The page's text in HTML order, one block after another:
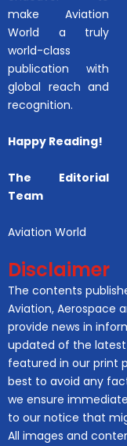
make Aviation
World a truly
world-class
publication with
global reach and
recognition.
Happy Reading!
The Editorial
Team
Aviation World
Disclaimer
The contents
Aviation, Aerospace
provide news in
updated of the
featured in our print
best to avoid any
we ensure
to our notice that
All images and